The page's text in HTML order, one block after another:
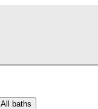
All baths